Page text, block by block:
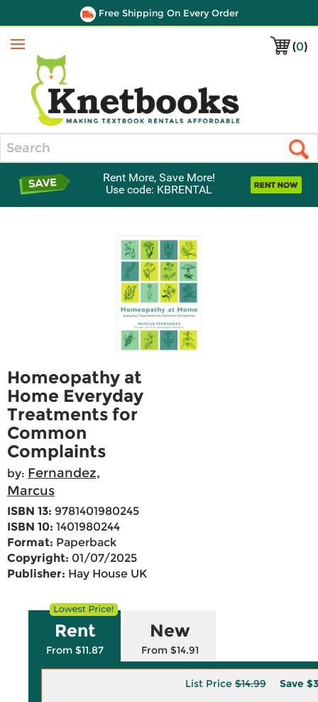
Free Shipping On Every Order
(0)
Menu
Rent More, Save More!
Use code: KBRENTAL
Homeopathy at
Home Everyday
Treatments for
Common
Complaints
by: Fernandez,
Marcus
ISBN 13: 9781401980245
ISBN 10: 1401980244
Format: Paperback
Copyright: 01/07/2025
Publisher: Hay House UK
Rent
From $11.87
New
From $14.91
List Price $14.99 Save